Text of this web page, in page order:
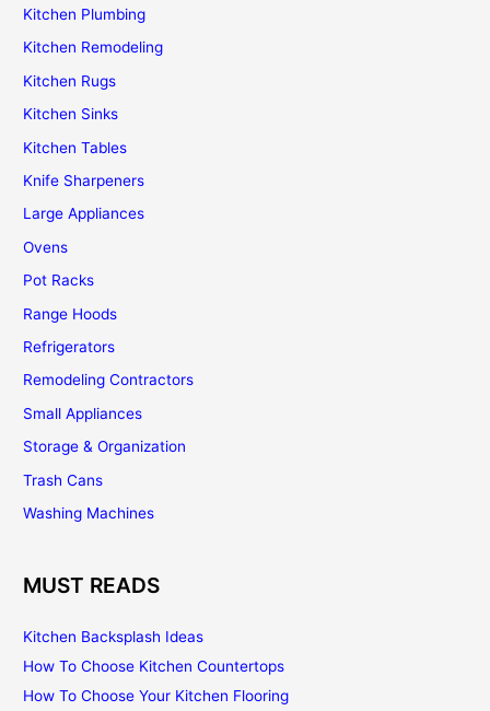
Kitchen Plumbing
Kitchen Remodeling
Kitchen Rugs
Kitchen Sinks
Kitchen Tables
Knife Sharpeners
Large Appliances
Ovens
Pot Racks
Range Hoods
Refrigerators
Remodeling Contractors
Small Appliances
Storage & Organization
Trash Cans
Washing Machines
MUST READS
Kitchen Backsplash Ideas
How To Choose Kitchen Countertops
How To Choose Your Kitchen Flooring